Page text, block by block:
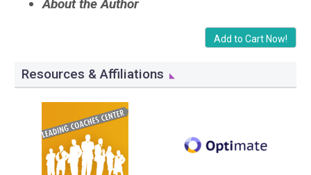
About the Author
Add to Cart Now!
Resources & Affiliations